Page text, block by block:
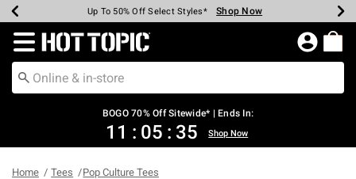
Earn Hot Cash Every $40 Spent* Shop Now
Up To 50% Off Select Styles* Shop Now
Up To 40% Off Backpacks* Shop Now
Up To 60% Off Clearance* Shop Now
Free Pickup In-Store* Shop Now
Free Shipping Over $75* Shop Now
Redirect to Hot Topic Home Page
BOGO 70% Off Sitewide* | Ends In:
11 : 05 : 35 Shop Now
Home Tees Pop Culture Tees